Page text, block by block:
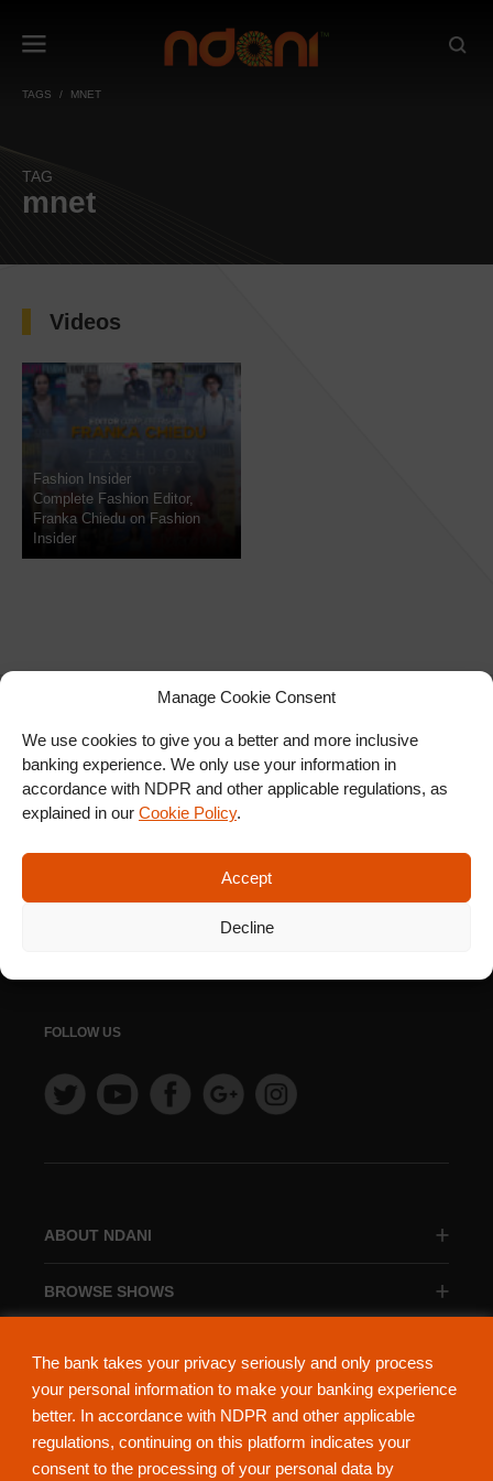
The bank takes your privacy seriously and only process
your personal information to make your banking experience
better. In accordance with NDPR and other applicable
regulations, continuing on this platform indicates your
consent to the processing of your personal data by
Manage Cookie Consent
We use cookies to give you a better and more inclusive
banking experience. We only use your information in
accordance with NDPR and other applicable regulations, as
explained in our Cookie Policy.
Accept
Decline
TAGS MNET
TAG
mnet
Videos
Fashion Insider
Complete Fashion Editor,
Franka Chiedu on Fashion
Insider
ABOUT NDANI
BROWSE SHOWS
SIGN UP FOR OUR
NEWSLETTER
SUBSCRIBE
FOLLOW US